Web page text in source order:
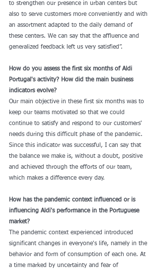
to strengthen our presence in urban centers but
also to serve customers more conveniently and with
an assortment adapted to the daily demand of
these centers. We can say that the affluence and
generalized feedback left us very satisfied”.
How do you assess the first six months of Aldi
Portugal's activity? How did the main business
indicators evolve?
Our main objective in these first six months was to
keep our teams motivated so that we could
continue to satisfy and respond to our customers'
needs during this difficult phase of the pandemic.
Since this indicator was successful, I can say that
the balance we make is, without a doubt, positive
and achieved through the efforts of our team,
which makes a difference every day.
How has the pandemic context influenced or is
influencing Aldi's performance in the Portuguese
market?
The pandemic context experienced introduced
significant changes in everyone's life, namely in the
behavior and form of consumption of each one. At
a time marked by uncertainty and fear of